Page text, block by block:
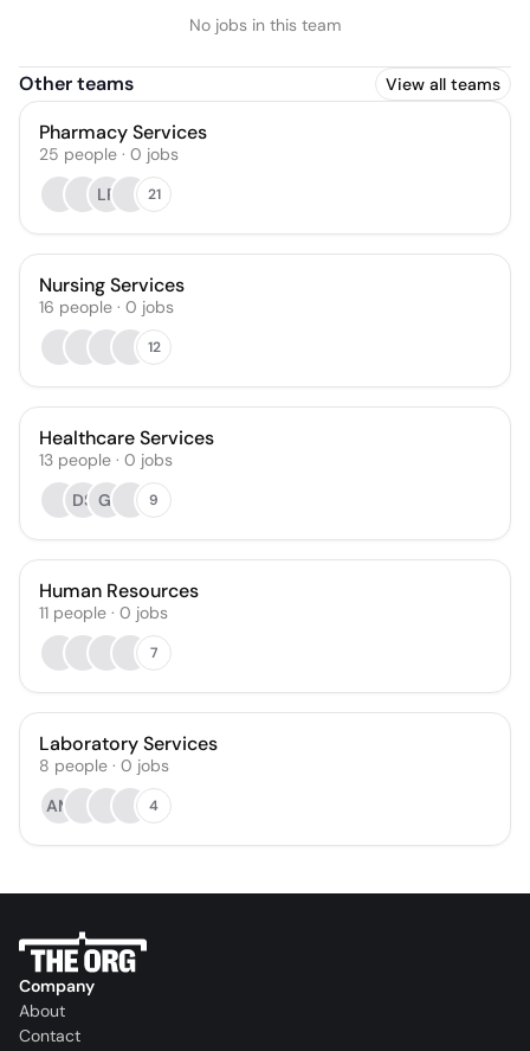
No jobs in this team
Other teams View all teams
Pharmacy Services
25 people · 0 jobs
LP
21
Nursing Services
16 people · 0 jobs
12
Healthcare Services
13 people · 0 jobs
DS GI 9
Human Resources
11 people · 0 jobs
7
Laboratory Services
8 people · 0 jobs
AM
4
Company
About
Contact